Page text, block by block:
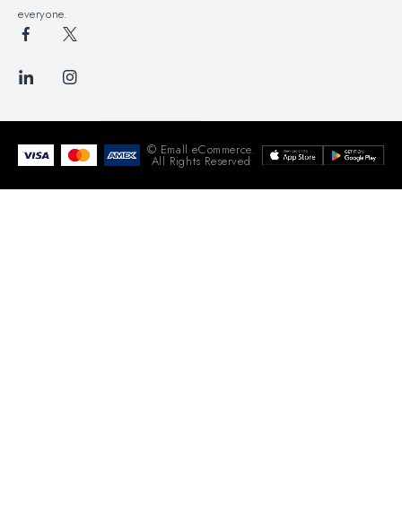
everyone.
© Emall eCommerce.
All Rights Reserved